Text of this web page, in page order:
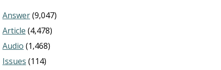
Answer(9,047)
Article (4,478)
Audio (1,468)
Issues (114)